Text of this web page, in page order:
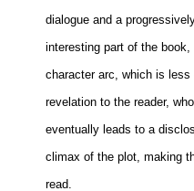
dialogue and a
interesting part of the book,
character arc, which is
revelation to the reader,
eventually leads to a
climax of the plot, making
read.